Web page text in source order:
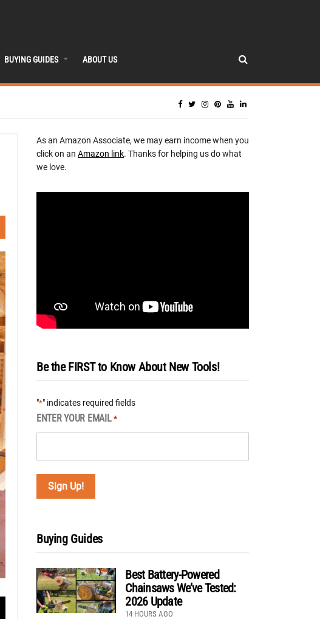
BUYING GUIDES ABOUT US
As an Amazon Associate, we may earn income when you
click on an Amazon link. Thanks for helping us do what
we love.
Be the FIRST to Know About New Tools!
"*" indicates required fields
ENTER YOUR EMAIL *
Buying Guides
Best Battery-Powered
Chainsaws We’ve Tested:
2026 Update
14 HOURS AGO